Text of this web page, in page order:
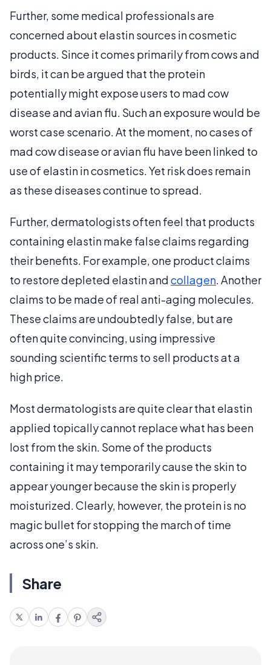
Further, some medical professionals are
concerned about elastin sources in cosmetic
products. Since it comes primarily from cows and
birds, it can be argued that the protein
potentially might expose users to mad cow
disease and avian flu. Such an exposure would be
worst case scenario. At the moment, no cases of
mad cow disease or avian flu have been linked to
use of elastin in cosmetics. Yet risk does remain
as these diseases continue to spread.
Further, dermatologists often feel that products
containing elastin make false claims regarding
their benefits. For example, one product claims
to restore depleted elastin andcollagen. Another
claims to be made of real anti-aging molecules.
These claims are undoubtedly false, but are
often quite convincing, using impressive
sounding scientific terms to sell products at a
high price.
Most dermatologists are quite clear that elastin
applied topically cannot replace what has been
lost from the skin. Some of the products
containing it may temporarily cause the skin to
appear younger because the skin is properly
moisturized. Clearly, however, the protein is no
magic bullet for stopping the march of time
across one’s skin.
Share